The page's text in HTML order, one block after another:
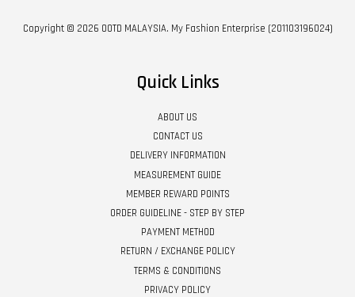
Copyright © 2026 OOTD MALAYSIA. My Fashion Enterprise (201103196024)
Quick Links
ABOUT US
CONTACT US
DELIVERY INFORMATION
MEASUREMENT GUIDE
MEMBER REWARD POINTS
ORDER GUIDELINE - STEP BY STEP
PAYMENT METHOD
RETURN / EXCHANGE POLICY
TERMS & CONDITIONS
PRIVACY POLICY